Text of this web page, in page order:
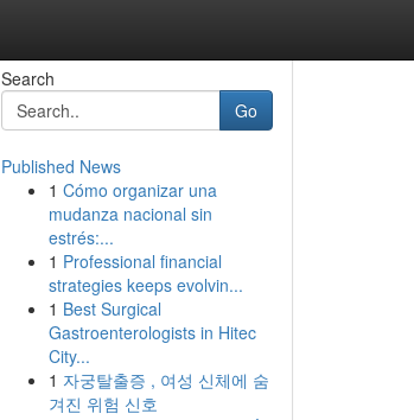
Search
Go
Published News
1 Cómo organizar una
mudanza nacional sin
estrés:...
1 Professional financial
strategies keeps evolvin...
1 Best Surgical
Gastroenterologists in Hitec
City...
1 자궁탈출증 , 여성 신체에 숨
겨진 위험 신호